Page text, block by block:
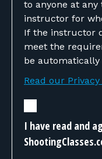
to anyone at
instructor for
If the instructor
meet the
be
Read our
I have read and